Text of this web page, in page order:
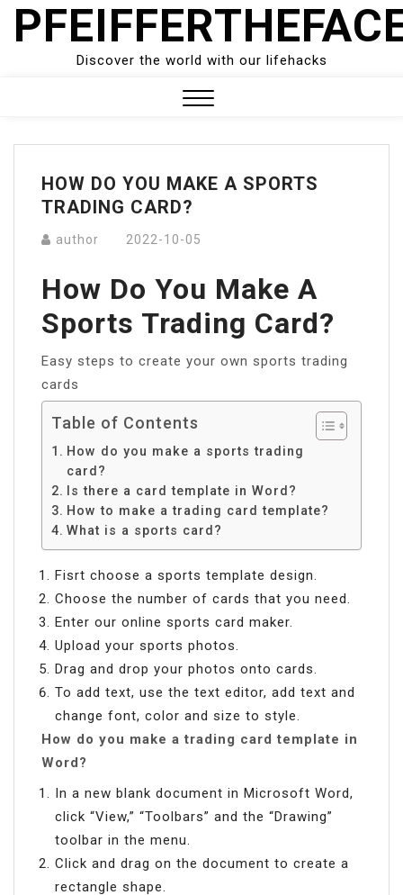
Skip
Discover the world with our lifehacks
Menu
HOW DO YOU MAKE A SPORTS
TRADING CARD?
author 2022-10-05
How Do You Make A
Sports Trading Card?
Easy steps to create your own sports trading
cards
Table of Contents
How do you make a sports trading
card?
Is there a card template in Word?
How to make a trading card template?
What is a sports card?
Fisrt choose a sports template design.
Choose the number of cards that you need.
Enter our online sports card maker.
Upload your sports photos.
Drag and drop your photos onto cards.
To add text, use the text editor, add text and
change font, color and size to style.
How do you make a trading card template in
Word?
In a new blank document in Microsoft Word,
click “View,” “Toolbars” and the “Drawing”
toolbar in the menu.
Click and drag on the document to create a
rectangle shape.